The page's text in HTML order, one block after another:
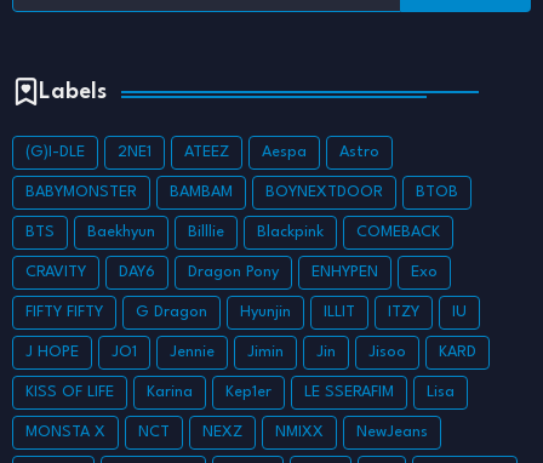
Labels
(G)I-DLE 2NE1 ATEEZ Aespa Astro
BABYMONSTER BAMBAM BOYNEXTDOOR BTOB
BTS Baekhyun Billlie Blackpink COMEBACK
CRAVITY DAY6 Dragon Pony ENHYPEN Exo
FIFTY FIFTY G Dragon Hyunjin ILLIT ITZY IU
J HOPE JO1 Jennie Jimin Jin Jisoo KARD
KISS OF LIFE Karina Kep1er LE SSERAFIM Lisa
MONSTA X NCT NEXZ NMIXX NewJeans